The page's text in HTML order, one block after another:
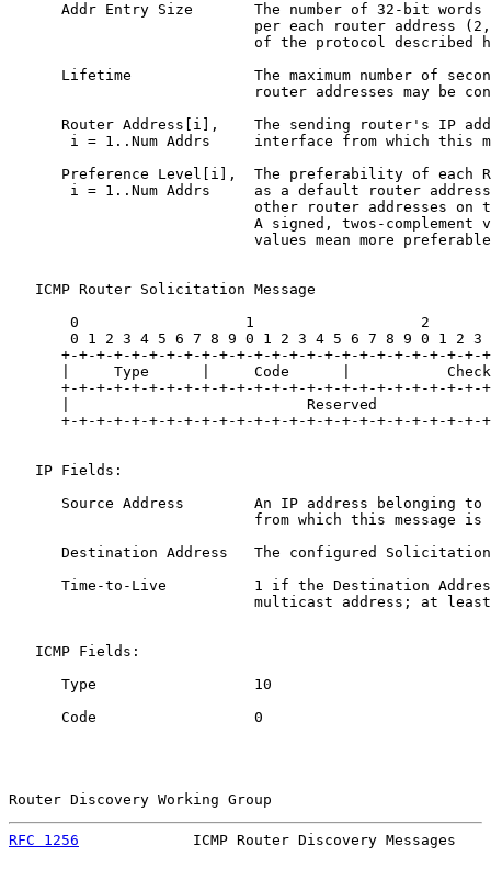
Addr Entry Size       The number of 32-bit words
per each router address
of the protocol described
Lifetime              The maximum number of
router addresses may be
Router Address[i],    The sending router's IP
i = 1..Num Addrs     interface from which this
Preference Level[i],  The preferability of each
i = 1..Num Addrs     as a default router
other router addresses on
A signed, twos-complement
values mean more
   ICMP Router Solicitation Message
0                   1                   2
0 1 2 3 4 5 6 7 8 9 0 1 2 3 4 5 6 7 8 9 0 1 2 3
+-+-+-+-+-+-+-+-+-+-+-+-+-+-+-+-+-+-+-+-+-+-+-+-
|     Type      |     Code      |
+-+-+-+-+-+-+-+-+-+-+-+-+-+-+-+-+-+-+-+-+-+-+-+-
|                           Reserved
+-+-+-+-+-+-+-+-+-+-+-+-+-+-+-+-+-+-+-+-+-+-+-+-
   IP Fields:
Source Address        An IP address belonging to
from which this message is
Destination Address   The configured
Time-to-Live          1 if the Destination
multicast address; at
   ICMP Fields:
      Type                  10
      Code                  0
Router Discovery Working Group
RFC 1256
ICMP Router Discovery Messages